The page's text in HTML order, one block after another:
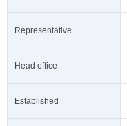
Representative
Head office
Established